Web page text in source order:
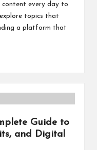
content every day to
topics that
a platform that
Guide to
and Digital